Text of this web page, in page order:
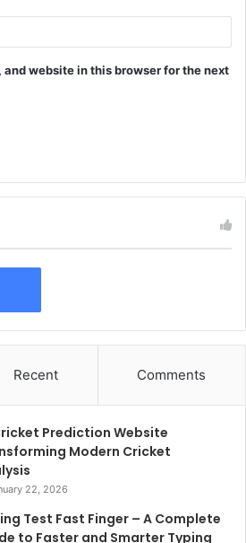
and website in this browser for the next
Recent Comments
Prediction Website
Modern Cricket
22, 2026
Test Fast Finger – A Complete
to Faster and Smarter Typing